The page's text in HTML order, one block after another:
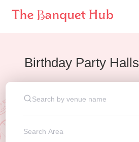
Birthday Party Halls